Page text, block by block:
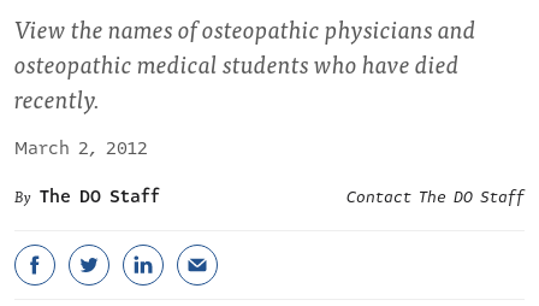
View the names of osteopathic physicians and
osteopathic medical students who have died
recently.
March 2, 2012
The DO Staff
Contact The DO Staff